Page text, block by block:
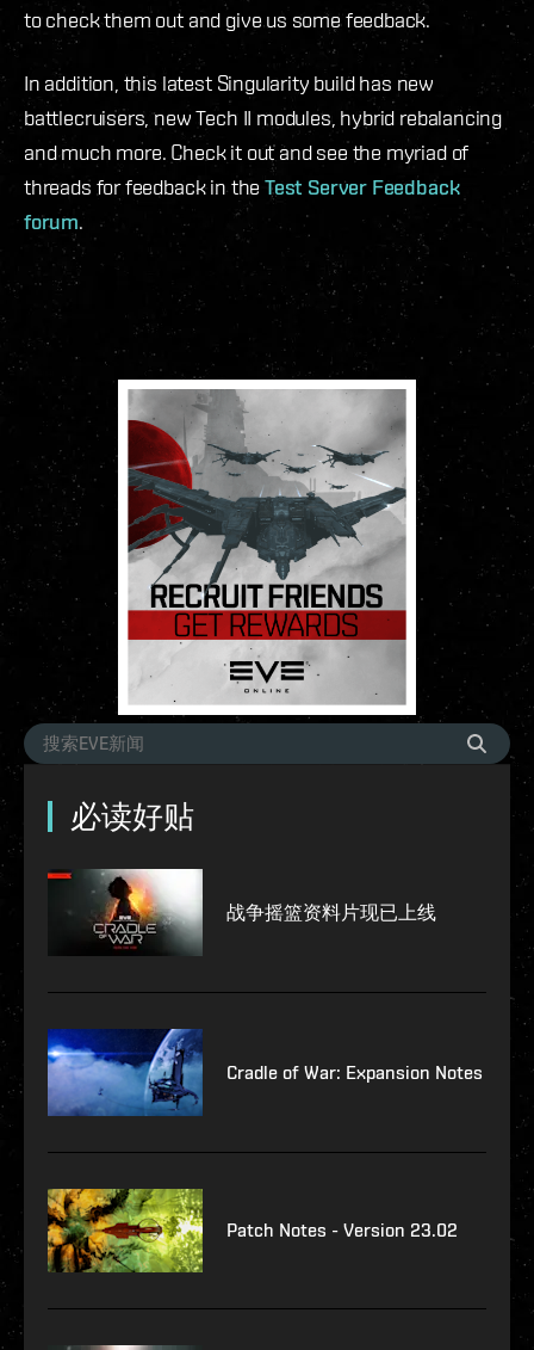
to check them out and give us some feedback.
In addition, this latest Singularity build has new
battlecruisers, new Tech II modules, hybrid rebalancing
and much more. Check it out and see the myriad of
threads for feedback in the Test Server Feedback
forum.
必读好贴
战争摇篮资料片现已上线
Cradle of War: Expansion Notes
Patch Notes - Version 23.02